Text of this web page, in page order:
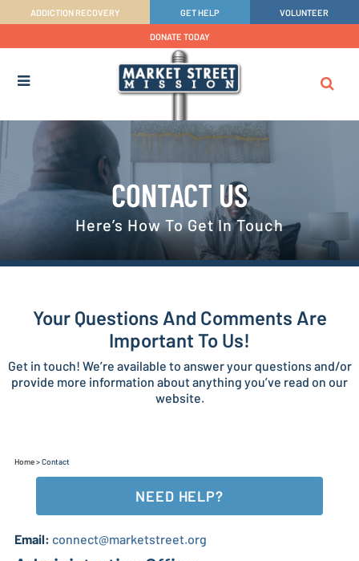
ADDICTION RECOVERY GET HELP VOLUNTEER
DONATE TODAY
CONTACT US
Here’s How To Get In Touch
Your Questions And Comments Are
Important To Us!
Get in touch! We’re available to answer your questions and/or
provide more information about anything you’ve read on our
website.
Home>Contact
NEED HELP?
Email: connect@marketstreet.org